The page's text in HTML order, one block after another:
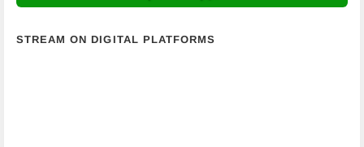
STREAM ON DIGITAL PLATFORMS